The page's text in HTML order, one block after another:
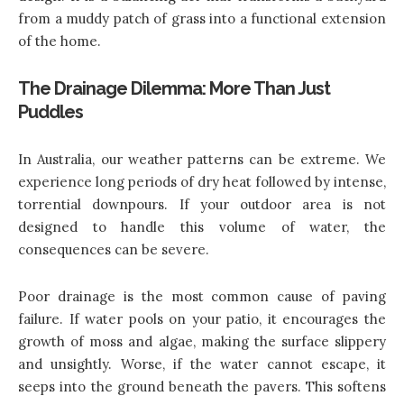
from a muddy patch of grass into a functional extension
of the home.
The Drainage Dilemma: More Than Just
Puddles
In Australia, our weather patterns can be extreme. We
experience long periods of dry heat followed by intense,
torrential downpours. If your outdoor area is not
designed to handle this volume of water, the
consequences can be severe.
Poor drainage is the most common cause of paving
failure. If water pools on your patio, it encourages the
growth of moss and algae, making the surface slippery
and unsightly. Worse, if the water cannot escape, it
seeps into the ground beneath the pavers. This softens